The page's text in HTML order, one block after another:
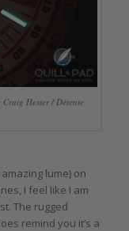
Hester / Détente
lume) on
I feel like I am
The rugged
remind you it’s a